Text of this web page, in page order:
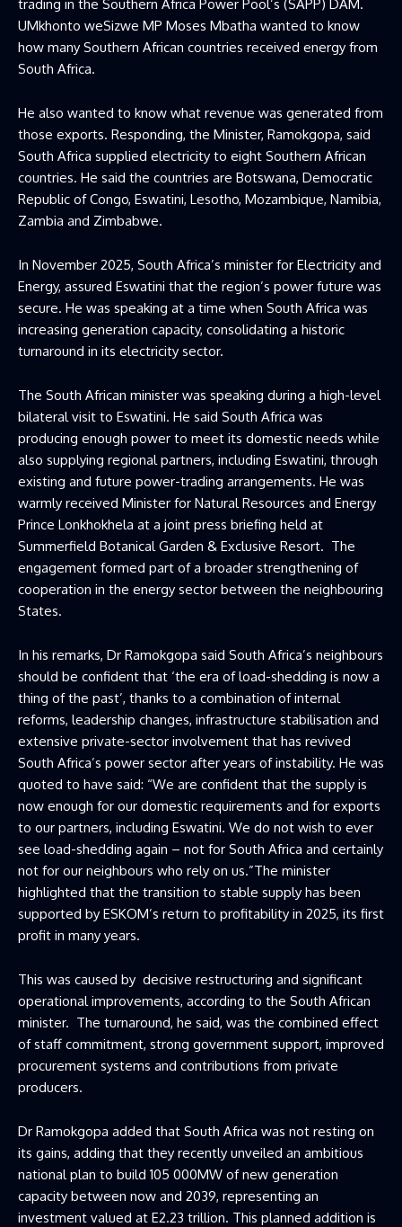
trading in the Southern Africa Power Pool’s (SAPP) DAM.
UMkhonto weSizwe MP Moses Mbatha wanted to know
how many Southern African countries received energy from
South Africa.
He also wanted to know what revenue was generated from
those exports. Responding, the Minister, Ramokgopa, said
South Africa supplied electricity to eight Southern African
countries. He said the countries are Botswana, Democratic
Republic of Congo, Eswatini, Lesotho, Mozambique, Namibia,
Zambia and Zimbabwe.
In November 2025, South Africa’s minister for Electricity and
Energy, assured Eswatini that the region’s power future was
secure. He was speaking at a time when South Africa was
increasing generation capacity, consolidating a historic
turnaround in its electricity sector.
The South African minister was speaking during a high-level
bilateral visit to Eswatini. He said South Africa was
producing enough power to meet its domestic needs while
also supplying regional partners, including Eswatini, through
existing and future power-trading arrangements. He was
warmly received Minister for Natural Resources and Energy
Prince Lonkhokhela at a joint press briefing held at
Summerfield Botanical Garden & Exclusive Resort. The
engagement formed part of a broader strengthening of
cooperation in the energy sector between the neighbouring
States.
In his remarks, Dr Ramokgopa said South Africa’s neighbours
should be confident that ‘the era of load-shedding is now a
thing of the past’, thanks to a combination of internal
reforms, leadership changes, infrastructure stabilisation and
extensive private-sector involvement that has revived
South Africa’s power sector after years of instability. He was
quoted to have said: “We are confident that the supply is
now enough for our domestic requirements and for exports
to our partners, including Eswatini. We do not wish to ever
see load-shedding again – not for South Africa and certainly
not for our neighbours who rely on us.”The minister
highlighted that the transition to stable supply has been
supported by ESKOM’s return to profitability in 2025, its first
profit in many years.
This was caused by decisive restructuring and significant
operational improvements, according to the South African
minister. The turnaround, he said, was the combined effect
of staff commitment, strong government support, improved
procurement systems and contributions from private
producers.
Dr Ramokgopa added that South Africa was not resting on
its gains, adding that they recently unveiled an ambitious
national plan to build 105 000MW of new generation
capacity between now and 2039, representing an
investment valued at E2.23 trillion. This planned addition is